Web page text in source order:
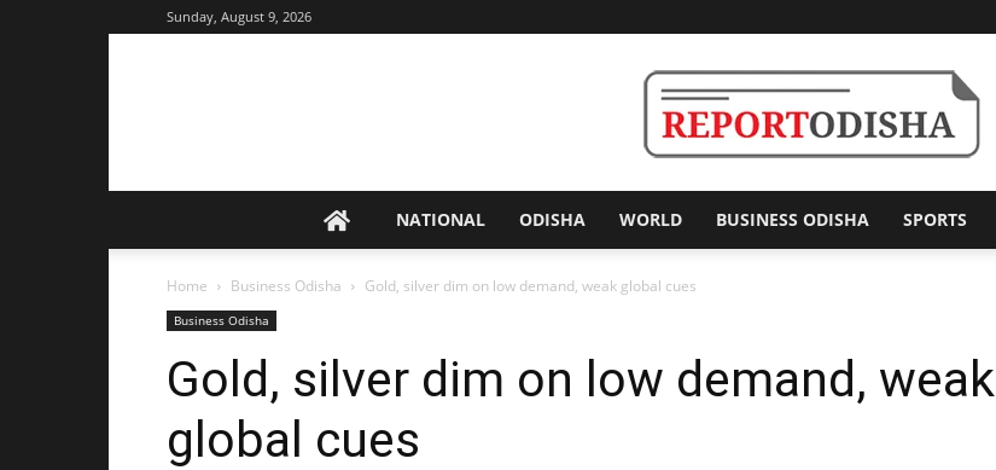
Sunday, August 9, 2026
Odisha
NATIONAL ODISHA WORLD BUSINESS ODISHA SPORTS
Home Business Odisha Gold, silver dim on low demand, weak global cues
Business Odisha
Gold, silver dim on low demand, weak
global cues